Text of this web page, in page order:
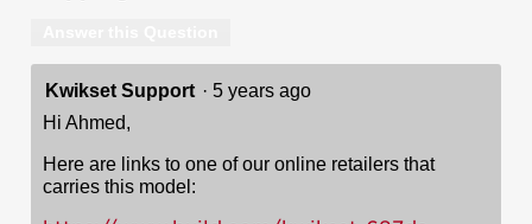
Kwikset Support · 5 years ago
Hi Ahmed,
Here are links to one of our online retailers that
carries this model: